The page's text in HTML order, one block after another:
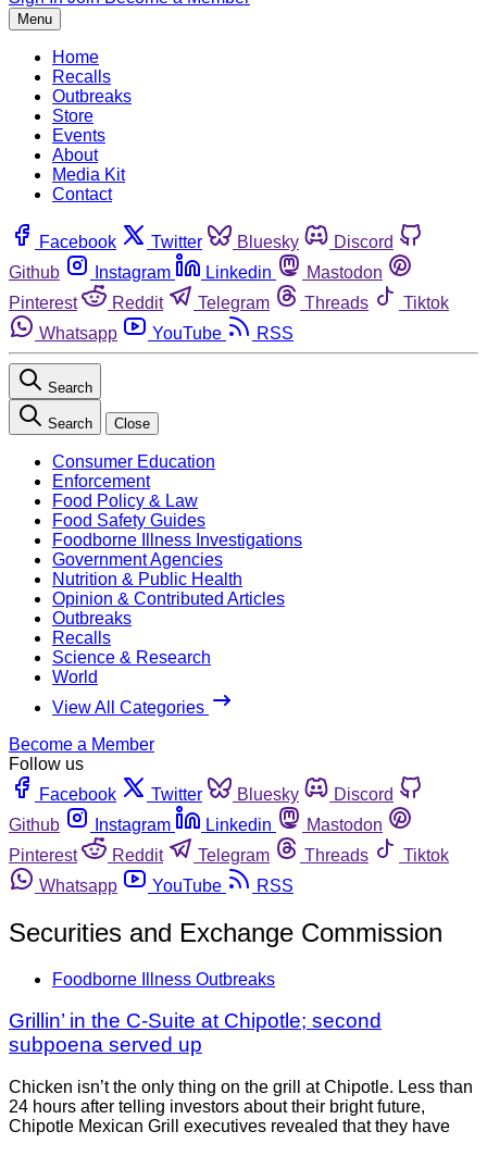
Menu
Home
Recalls
Outbreaks
Store
Events
About
Media Kit
Contact
Facebook Twitter Bluesky
Discord
Github
Instagram Linkedin
Mastodon
Pinterest
Reddit Telegram Threads
Tiktok
Whatsapp
YouTube RSS
Search
Search Close
Consumer Education
Enforcement
Food Policy & Law
Food Safety Guides
Foodborne Illness Investigations
Government Agencies
Nutrition & Public Health
Opinion & Contributed Articles
Outbreaks
Recalls
Science & Research
World
View All Categories
Become a Member
Follow us
Facebook
Twitter Bluesky
Discord
Github
Instagram Linkedin
Mastodon
Pinterest
Reddit Telegram Threads
Tiktok
Whatsapp
YouTube RSS
Securities and Exchange Commission
Foodborne Illness Outbreaks
Grillin’ in the C-Suite at Chipotle; second
subpoena served up
Chicken isn’t the only thing on the grill at Chipotle. Less than
24 hours after telling investors about their bright future,
Chipotle Mexican Grill executives revealed that they have